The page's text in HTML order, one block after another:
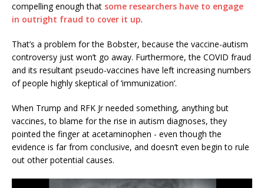
compelling enough that some researchers have to engage
in outright fraud to cover it up.
That’s a problem for the Bobster, because the vaccine-autism
controversy just won’t go away. Furthermore, the COVID fraud
and its resultant pseudo-vaccines have left increasing numbers
of people highly skeptical of ‘immunization’.
When Trump and RFK Jr needed something, anything but
vaccines, to blame for the rise in autism diagnoses, they
pointed the finger at acetaminophen - even though the
evidence is far from conclusive, and doesn’t even begin to rule
out other potential causes.